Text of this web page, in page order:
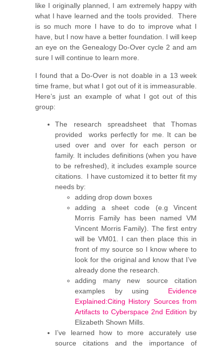
like I originally planned, I am extremely happy with
what I have learned and the tools provided. There
is so much more I have to do to improve what I
have, but I now have a better foundation. I will keep
an eye on the Genealogy Do-Over cycle 2 and am
sure I will continue to learn more.
I found that a Do-Over is not doable in a 13 week
time frame, but what I got out of it is immeasurable.
Here’s just an example of what I got out of this
group:
The research spreadsheet that Thomas
provided works perfectly for me. It can be
used over and over for each person or
family. It includes definitions (when you have
to be refreshed), it includes example source
citations. I have customized it to better fit my
needs by:
adding drop down boxes
adding a sheet code (e.g Vincent
Morris Family has been named VM
Vincent Morris Family). The first entry
will be VM01. I can then place this in
front of my source so I know where to
look for the original and know that I’ve
already done the research.
adding many new source citation
examples by using Evidence
Explained:Citing History Sources from
Artifacts to Cyberspace 2nd Edition by
Elizabeth Shown Mills.
I’ve learned how to more accurately use
source citations and the importance of